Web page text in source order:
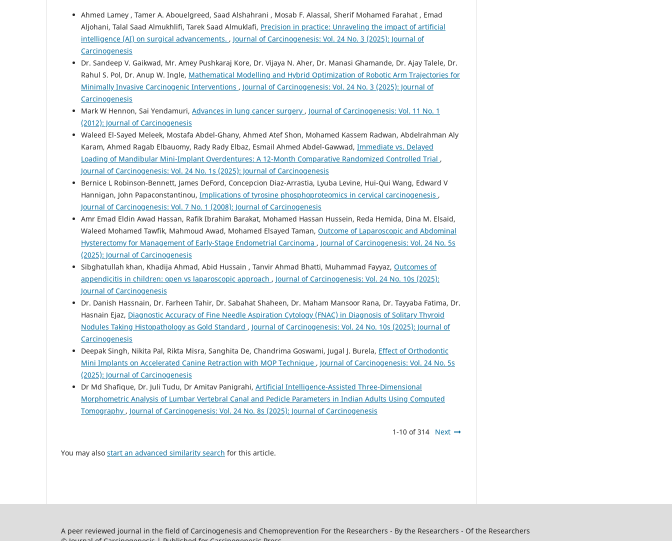
Ahmed Lamey , Tamer A. Abouelgreed, Saad Alshahrani , Mosab F. Alassal, Sherif Mohamed Farahat , Emad
Aljohani, Talal Saad Almukhlifi, Tarek Saad Almuklafi, Precision in practice: Unraveling the impact of artificial
intelligence (AI) on surgical advancements. , Journal of Carcinogenesis: Vol. 24 No. 3 (2025): Journal of
Carcinogenesis
Dr. Sandeep V. Gaikwad, Mr. Amey Pushkaraj Kore, Dr. Vijaya N. Aher, Dr. Manasi Ghamande, Dr. Ajay Talele, Dr.
Rahul S. Pol, Dr. Anup W. Ingle, Mathematical Modelling and Hybrid Optimization of Robotic Arm Trajectories for
Minimally Invasive Carcinogenic Interventions , Journal of Carcinogenesis: Vol. 24 No. 3 (2025): Journal of
Carcinogenesis
Mark W Hennon, Sai Yendamuri, Advances in lung cancer surgery , Journal of Carcinogenesis: Vol. 11 No. 1
(2012): Journal of Carcinogenesis
Waleed El-Sayed Meleek, Mostafa Abdel-Ghany, Ahmed Atef Shon, Mohamed Kassem Radwan, Abdelrahman Aly
Karam, Ahmed Ragab Elbauomy, Rady Rady Elbaz, Esmail Ahmed Abdel-Gawwad, Immediate vs. Delayed
Loading of Mandibular Mini-Implant Overdentures: A 12-Month Comparative Randomized Controlled Trial ,
Journal of Carcinogenesis: Vol. 24 No. 1s (2025): Journal of Carcinogenesis
Bernice L Robinson-Bennett, James DeFord, Concepcion Diaz-Arrastia, Lyuba Levine, Hui-Qui Wang, Edward V
Hannigan, John Papaconstantinou, Implications of tyrosine phosphoproteomics in cervical carcinogenesis ,
Journal of Carcinogenesis: Vol. 7 No. 1 (2008): Journal of Carcinogenesis
Amr Emad Eldin Awad Hassan, Rafik Ibrahim Barakat, Mohamed Hassan Hussein, Reda Hemida, Dina M. Elsaid,
Waleed Mohamed Tawfik, Mahmoud Awad, Mohamed Elsayed Taman, Outcome of Laparoscopic and Abdominal
Hysterectomy for Management of Early-Stage Endometrial Carcinoma , Journal of Carcinogenesis: Vol. 24 No. 5s
(2025): Journal of Carcinogenesis
Sibghatullah khan, Khadija Ahmad, Abid Hussain , Tanvir Ahmad Bhatti, Muhammad Fayyaz, Outcomes of
appendicitis in children: open vs laparoscopic approach , Journal of Carcinogenesis: Vol. 24 No. 10s (2025):
Journal of Carcinogenesis
Dr. Danish Hassnain, Dr. Farheen Tahir, Dr. Sabahat Shaheen, Dr. Maham Mansoor Rana, Dr. Tayyaba Fatima, Dr.
Hasnain Ejaz, Diagnostic Accuracy of Fine Needle Aspiration Cytology (FNAC) in Diagnosis of Solitary Thyroid
Nodules Taking Histopathology as Gold Standard , Journal of Carcinogenesis: Vol. 24 No. 10s (2025): Journal of
Carcinogenesis
Deepak Singh, Nikita Pal, Rikta Misra, Sanghita De, Chandrima Goswami, Jugal J. Burela, Effect of Orthodontic
Mini Implants on Accelerated Canine Retraction with MOP Technique , Journal of Carcinogenesis: Vol. 24 No. 5s
(2025): Journal of Carcinogenesis
Dr Md Shafique, Dr. Juli Tudu, Dr Amitav Panigrahi, Artificial Intelligence-Assisted Three-Dimensional
Morphometric Analysis of Lumbar Vertebral Canal and Pedicle Parameters in Indian Adults Using Computed
Tomography , Journal of Carcinogenesis: Vol. 24 No. 8s (2025): Journal of Carcinogenesis
1-10 of 314 Next
You may also start an advanced similarity search for this article.
A peer reviewed journal in the field of Carcinogenesis and Chemoprevention For the Researchers - By the Researchers - Of the Researchers